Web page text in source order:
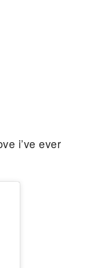
i’ve ever